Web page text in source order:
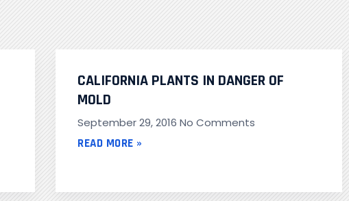
CALIFORNIA PLANTS IN DANGER OF
MOLD
September 29, 2016 No Comments
READ MORE »